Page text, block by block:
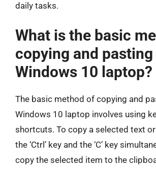
daily tasks.
What is the basic
copying and pasting
Windows 10 laptop?
The basic method of copying and
Windows 10 laptop involves using
shortcuts. To copy a selected text
the ‘Ctrl’ key and the ‘C’ key
copy the selected item to the